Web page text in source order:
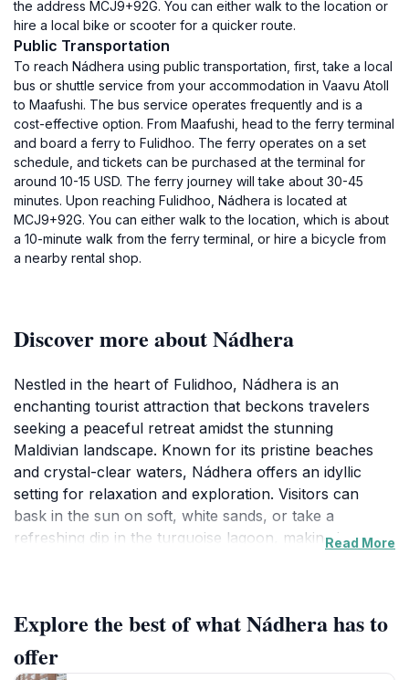
the address MCJ9+92G. You can either walk to the location or
hire a local bike or scooter for a quicker route.
Public Transportation
To reach Nádhera using public transportation, first, take a local
bus or shuttle service from your accommodation in Vaavu Atoll
to Maafushi. The bus service operates frequently and is a
cost-effective option. From Maafushi, head to the ferry terminal
and board a ferry to Fulidhoo. The ferry operates on a set
schedule, and tickets can be purchased at the terminal for
around 10-15 USD. The ferry journey will take about 30-45
minutes. Upon reaching Fulidhoo, Nádhera is located at
MCJ9+92G. You can either walk to the location, which is about
a 10-minute walk from the ferry terminal, or hire a bicycle from
a nearby rental shop.
Discover more about Nádhera
Nestled in the heart of Fulidhoo, Nádhera is an
enchanting tourist attraction that beckons travelers
seeking a peaceful retreat amidst the stunning
Maldivian landscape. Known for its pristine beaches
and crystal-clear waters, Nádhera offers an idyllic
setting for relaxation and exploration. Visitors can
bask in the sun on soft, white sands, or take a
refreshing dip in the turquoise lagoon, making it an
marine life just a short swim away.
The atmosphere at Nádhera is one of tranquility,
Read More
Explore the best of what Nádhera has to
offer